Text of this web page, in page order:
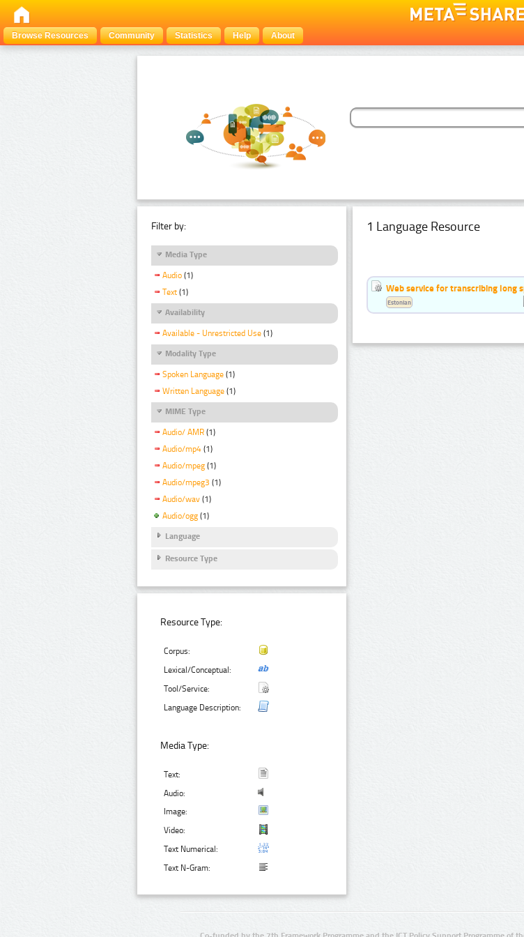
Browse Resources
Community Statistics Help About
Filter by:
Media Type
Audio (1)
Text (1)
Availability
Available - Unrestricted Use (1)
Modality Type
Spoken Language (1)
Written Language (1)
MIME Type
Audio/ AMR (1)
Audio/mp4 (1)
Audio/mpeg (1)
Audio/mpeg3 (1)
Audio/wav (1)
Audio/ogg (1)
Language
Resource Type
Resource Type:
Corpus:
Lexical/Conceptual:
Tool/Service:
Language Description:
Media Type:
Text:
Audio:
Image:
Video:
Text Numerical:
Text N-Gram:
1 Language Resource
Web service for transcribing long
Estonian